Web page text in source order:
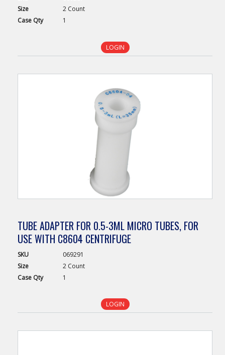
Size
2 Count
Case Qty 1
LOGIN
TUBE ADAPTER FOR 0.5-3ML MICRO TUBES, FOR
USE WITH C8604 CENTRIFUGE
SKU
069291
Size
2 Count
Case Qty 1
LOGIN